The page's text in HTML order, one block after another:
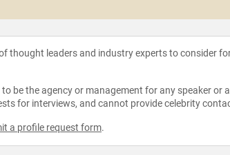
thought leaders and industry experts to consider
be the agency or management for any speaker or
for interviews, and cannot provide celebrity
a profile request form.